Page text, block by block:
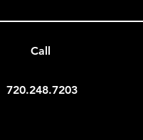
Call
720.248.7203